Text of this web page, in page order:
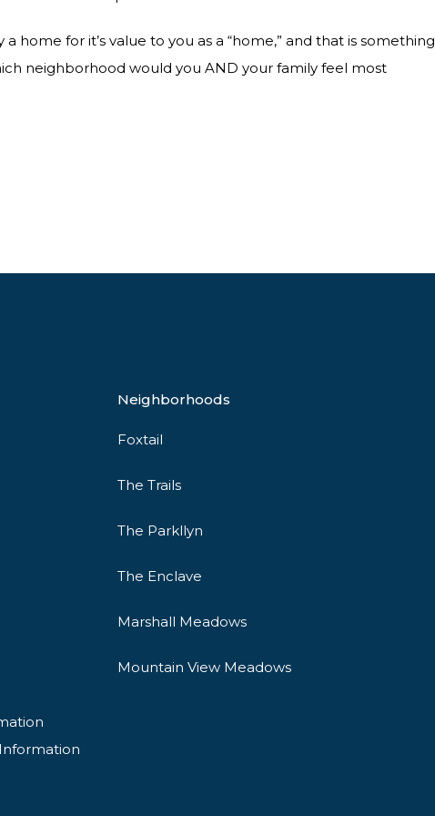
home for it’s value to you as a “home,” and that is something
neighborhood would you AND your family feel most
Neighborhoods
Foxtail
The Trails
The Parkllyn
The Enclave
Marshall Meadows
Mountain View Meadows